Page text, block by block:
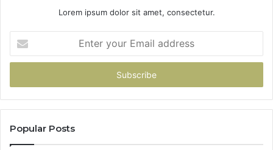
Lorem ipsum dolor sit amet, consectetur.
your
Email
Popular Posts